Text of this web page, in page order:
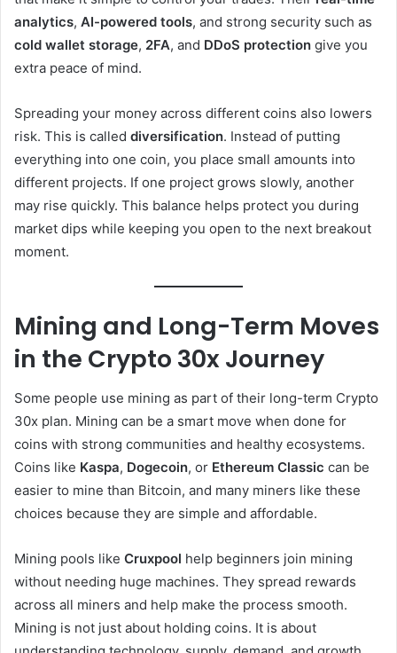
analytics, AI-powered tools, and strong security such as
cold wallet storage, 2FA, and DDoS protection give you
extra peace of mind.
Spreading your money across different coins also lowers
risk. This is called diversification. Instead of putting
everything into one coin, you place small amounts into
different projects. If one project grows slowly, another
may rise quickly. This balance helps protect you during
market dips while keeping you open to the next breakout
moment.
Mining and Long-Term Moves
in the Crypto 30x Journey
Some people use mining as part of their long-term Crypto
30x plan. Mining can be a smart move when done for
coins with strong communities and healthy ecosystems.
Coins like Kaspa, Dogecoin, or Ethereum Classic can be
easier to mine than Bitcoin, and many miners like these
choices because they are simple and affordable.
Mining pools like Cruxpool help beginners join mining
without needing huge machines. They spread rewards
across all miners and help make the process smooth.
Mining is not just about holding coins. It is about